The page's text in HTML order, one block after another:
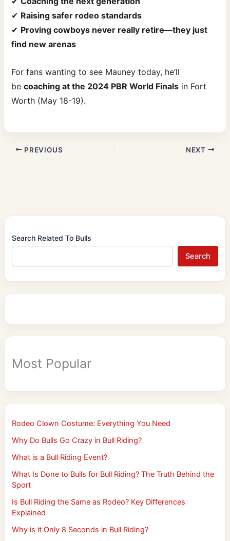
✔ Raising safer rodeo standards
✔ Proving cowboys never really retire—they just
find new arenas
For fans wanting to see Mauney today, he’ll
becoaching at the 2024 PBR World Finals in Fort
Worth (May 18-19).
PREVIOUS NEXT
Search Related To Bulls
Search
Most Popular
Rodeo Clown Costume: Everything You Need
Why Do Bulls Go Crazy in Bull Riding?
What is a Bull Riding Event?
What Is Done to Bulls for Bull Riding? The Truth Behind the
Sport
Is Bull Riding the Same as Rodeo? Key Differences
Explained
Why is it Only 8 Seconds in Bull Riding?